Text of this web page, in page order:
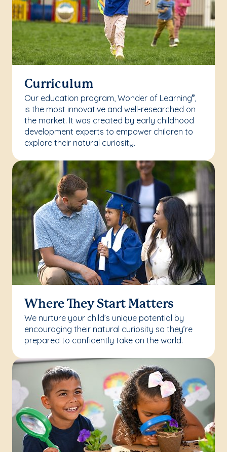
Curriculum
Our education program, Wonder of Learning®,
is the most innovative and well-researched on
the market. It was created by early childhood
development experts to empower children to
explore their natural curiosity.
Where They Start Matters
We nurture your child’s unique potential by
encouraging their natural curiosity so they’re
prepared to confidently take on the world.